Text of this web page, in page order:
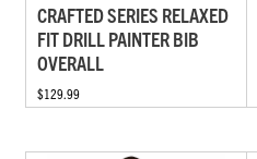
CRAFTED SERIES RELAXED
FIT DRILL PAINTER BIB
OVERALL
$129.99